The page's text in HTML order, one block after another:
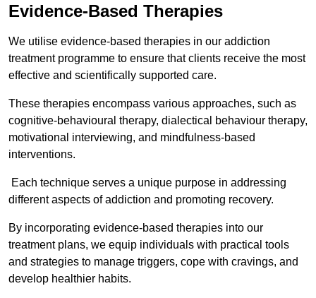
Evidence-Based Therapies
We utilise evidence-based therapies in our addiction
treatment programme to ensure that clients receive the most
effective and scientifically supported care.
These therapies encompass various approaches, such as
cognitive-behavioural therapy, dialectical behaviour therapy,
motivational interviewing, and mindfulness-based
interventions.
Each technique serves a unique purpose in addressing
different aspects of addiction and promoting recovery.
By incorporating evidence-based therapies into our
treatment plans, we equip individuals with practical tools
and strategies to manage triggers, cope with cravings, and
develop healthier habits.